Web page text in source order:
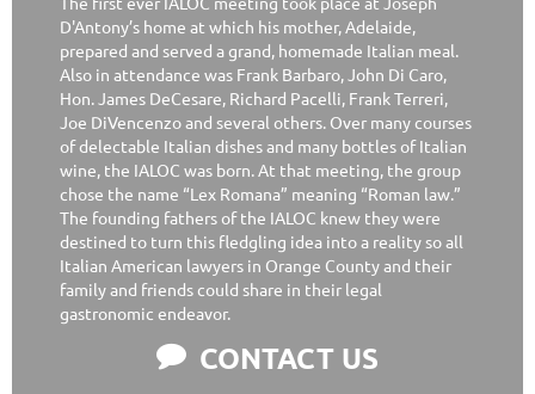
D'Antony’s home at which his mother, Adelaide,
prepared and served a grand, homemade Italian meal.
Also in attendance was Frank Barbaro, John Di Caro,
Hon. James DeCesare, Richard Pacelli, Frank Terreri,
Joe DiVencenzo and several others. Over many courses
of delectable Italian dishes and many bottles of Italian
wine, the IALOC was born. At that meeting, the group
chose the name “Lex Romana” meaning “Roman law.”
The founding fathers of the IALOC knew they were
destined to turn this fledgling idea into a reality so all
Italian American lawyers in Orange County and their
family and friends could share in their legal
gastronomic endeavor.
 CONTACT US